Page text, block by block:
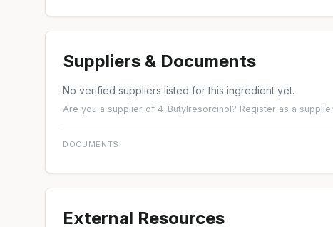
Suppliers & Documents
No verified suppliers listed for this ingredient yet.
Are you a supplier of 4-Butylresorcinol? Register as a
DOCUMENTS
External Resources